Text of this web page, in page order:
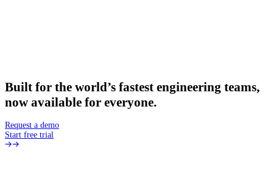
Built for the world’s fastest engineering teams,
now available for everyone.
Request a demo
Start free trial